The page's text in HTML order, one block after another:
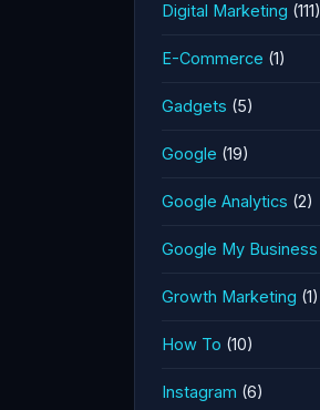
Digital Marketing (111)
E-Commerce (1)
Gadgets (5)
Google (19)
Google Analytics (2)
Google My Business
Growth Marketing (1)
How To (10)
Instagram (6)